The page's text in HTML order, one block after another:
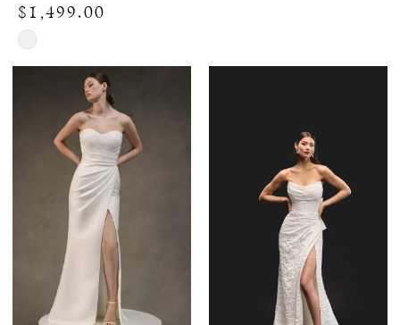
$1,499.00
Skip
Color
#09a1f6cf2e